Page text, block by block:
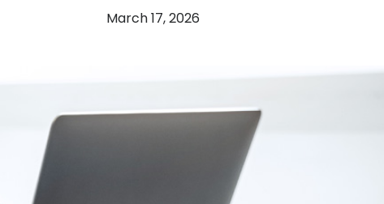
March 17, 2026